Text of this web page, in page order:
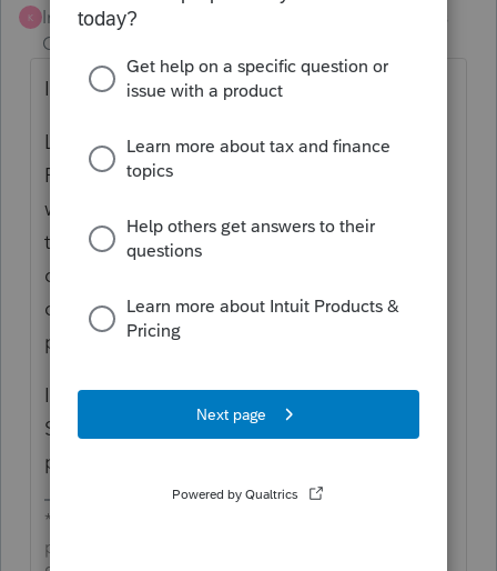
K
Intuit Community
Champion
I'm in CA.
Lacerte has a tool (Tools>Split Joint
Return...) to split the MFJ return (that you
won't file, but keep for reference) and create
two separate MFS files for you. You have to
do a small bit of clean up with info
diagnostics and some review, but it does a
pretty good job.
It splits both fed and CA. Make sure on
Screen 3 that you are applying community
property rules before you split it.
*If this (or another answer/reply) solves your
problem, please click &#34;Accept as